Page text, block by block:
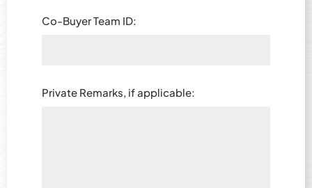
Co-Buyer Team ID:
Private Remarks, if applicable: